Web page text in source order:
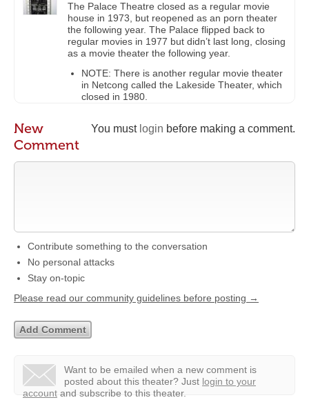
The Palace Theatre closed as a regular movie
house in 1973, but reopened as an porn theater
the following year. The Palace flipped back to
regular movies in 1977 but didn’t last long, closing
as a movie theater the following year.
NOTE: There is another regular movie theater
in Netcong called the Lakeside Theater, which
closed in 1980.
You must login before making a comment.
New
Comment
Contribute something to the conversation
No personal attacks
Stay on-topic
Please read our community guidelines before posting →
Want to be emailed when a new comment is
posted about this theater? Just login to your
account and subscribe to this theater.